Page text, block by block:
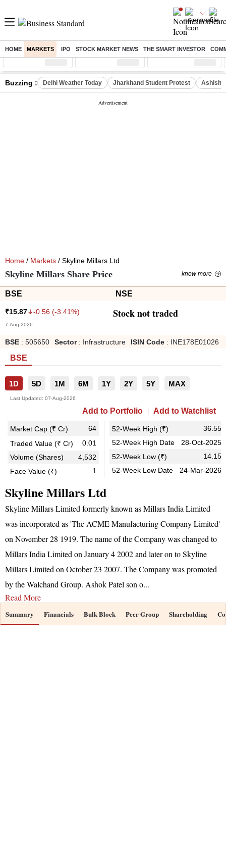
HOME MARKETS IPO STOCK MARKET NEWS THE SMART INVESTOR
Sensex ( %) Nifty ( %) Nifty Midcap ( %)
Buzzing : Delhi Weather Today Jharkhand Student Protest Ashish
Home / Markets / Skyline Millars Ltd
Skyline Millars Share Price know more
BSE NSE
₹15.87 -0.56 (-3.41%)
7-Aug-2026
Stock not traded
BSE : 505650 Sector: Infrastructure ISIN Code : INE178E01026
BSE
1D 5D 1M 6M 1Y 2Y 5Y MAX
Last Updated: 07-Aug-2026
Add to Portfolio Add to Watchlist
Market Cap (₹ Cr)
64
Traded Value (₹ Cr)
0.01
Volume (Shares)
4,532
Face Value (₹)
1
52-Week High (₹)
36.55
52-Week High Date
28-Oct-2025
52-Week Low (₹)
14.15
52-Week Low Date
24-Mar-2026
Skyline Millars Ltd
Skyline Millars Limited formerly known as Millars India Limited
was incorporated as 'The ACME Manufacturing Company Limited'
on November 28 1919. The name of the Company was changed to
Millars India Limited on January 4 2002 and later on to Skyline
Millars Limited on October 23 2007. The Company was promoted
by the Walchand Group. Ashok Patel son o...
Read More
Summary Financials Bulk Block Peer Group Shareholding